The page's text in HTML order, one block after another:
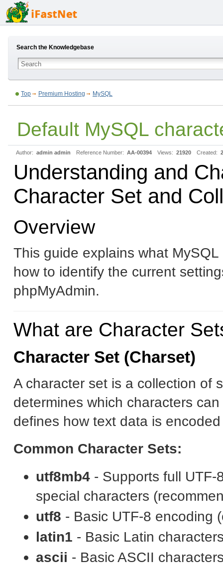
Search the Knowledgebase
Top Premium Hosting MySQL
Default MySQL
Author: admin admin Reference Number: AA-00394 Views: 21920 Created:
Understanding and
Character Set and
Overview
This guide explains what
how to identify the current
phpMyAdmin.
What are Character
Character Set (Charset)
A character set is a collection of
determines which characters
defines how text data is
Common Character Sets:
utf8mb4 - Supports full
special characters
utf8 - Basic UTF-8 encoding
latin1 - Basic Latin
ascii - Basic ASCII